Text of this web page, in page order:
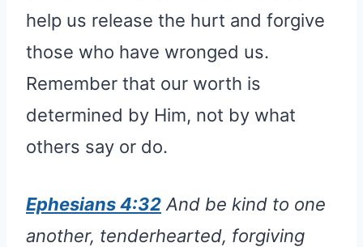
help us release the hurt and forgive
those who have wronged us.
Remember that our worth is
determined by Him, not by what
others say or do.
Ephesians 4:32 And be kind to one
another, tenderhearted, forgiving